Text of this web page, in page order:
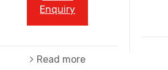
Read more
Enquiry